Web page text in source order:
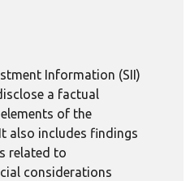
Information (SII)
a factual
of the
also includes findings
related to
considerations